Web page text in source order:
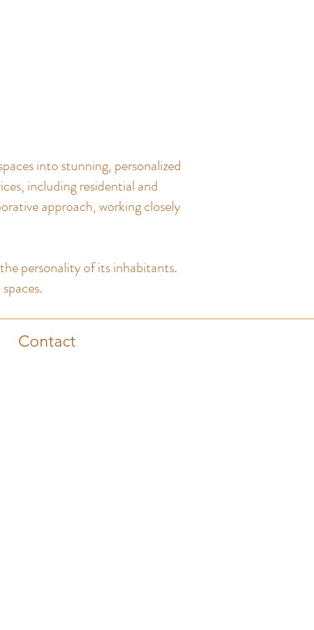
into stunning, personalized
including residential and
approach, working closely
personality of its inhabitants.
Contact